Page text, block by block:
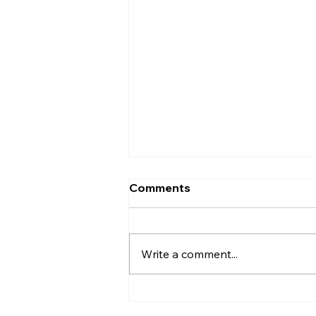
Comments
Write a comment...